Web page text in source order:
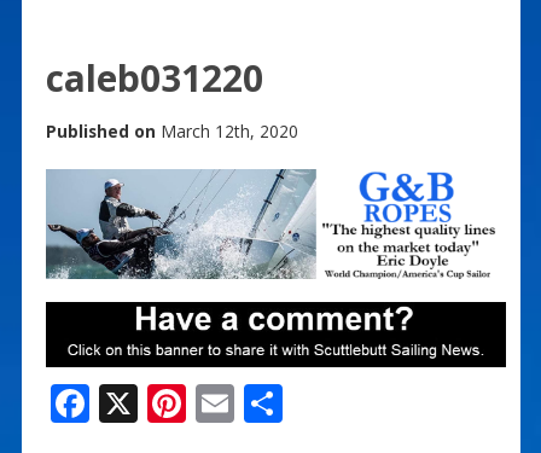
caleb031220
Published on March 12th, 2020
F X Pi E S